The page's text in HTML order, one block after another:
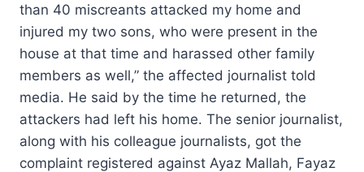
than 40 miscreants attacked my home and
injured my two sons, who were present in the
house at that time and harassed other family
members as well,” the affected journalist told
media. He said by the time he returned, the
attackers had left his home. The senior journalist,
along with his colleague journalists, got the
complaint registered against Ayaz Mallah, Fayaz